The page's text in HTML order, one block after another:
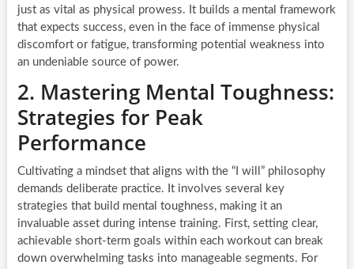
just as vital as physical prowess. It builds a mental framework
that expects success, even in the face of immense physical
discomfort or fatigue, transforming potential weakness into
an undeniable source of power.
2. Mastering Mental Toughness:
Strategies for Peak
Performance
Cultivating a mindset that aligns with the “I will” philosophy
demands deliberate practice. It involves several key
strategies that build mental toughness, making it an
invaluable asset during intense training. First, setting clear,
achievable short-term goals within each workout can break
down overwhelming tasks into manageable segments. For